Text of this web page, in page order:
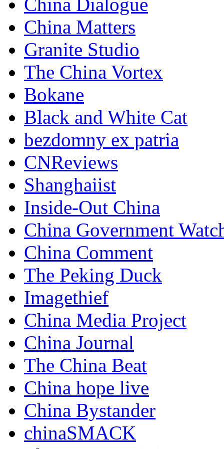
China Dialogue
China Matters
Granite Studio
The China Vortex
Bokane
Black and White Cat
bezdomny ex patria
CNReviews
Shanghaiist
Inside-Out China
China Government
China Comment
The Peking Duck
Imagethief
China Media Project
China Journal
The China Beat
China hope live
China Bystander
chinaSMACK